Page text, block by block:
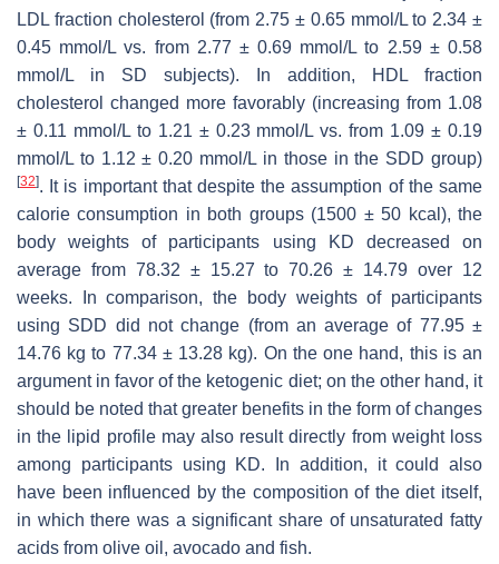
LDL fraction cholesterol (from 2.75 ± 0.65 mmol/L to 2.34 ±
0.45 mmol/L vs. from 2.77 ± 0.69 mmol/L to 2.59 ± 0.58
mmol/L in SD subjects). In addition, HDL fraction
cholesterol changed more favorably (increasing from 1.08
± 0.11 mmol/L to 1.21 ± 0.23 mmol/L vs. from 1.09 ± 0.19
mmol/L to 1.12 ± 0.20 mmol/L in those in the SDD group)
[32]. It is important that despite the assumption of the same
calorie consumption in both groups (1500 ± 50 kcal), the
body weights of participants using KD decreased on
average from 78.32 ± 15.27 to 70.26 ± 14.79 over 12
weeks. In comparison, the body weights of participants
using SDD did not change (from an average of 77.95 ±
14.76 kg to 77.34 ± 13.28 kg). On the one hand, this is an
argument in favor of the ketogenic diet; on the other hand, it
should be noted that greater benefits in the form of changes
in the lipid profile may also result directly from weight loss
among participants using KD. In addition, it could also
have been influenced by the composition of the diet itself,
in which there was a significant share of unsaturated fatty
acids from olive oil, avocado and fish.